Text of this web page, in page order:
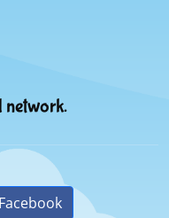
network.
Facebook